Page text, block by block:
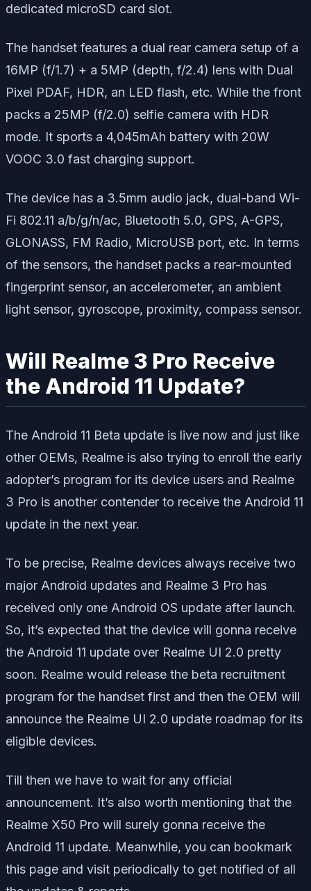
dedicated microSD card slot.
The handset features a dual rear camera setup of a
16MP (f/1.7) + a 5MP (depth, f/2.4) lens with Dual
Pixel PDAF, HDR, an LED flash, etc. While the front
packs a 25MP (f/2.0) selfie camera with HDR
mode. It sports a 4,045mAh battery with 20W
VOOC 3.0 fast charging support.
The device has a 3.5mm audio jack, dual-band Wi-
Fi 802.11 a/b/g/n/ac, Bluetooth 5.0, GPS, A-GPS,
GLONASS, FM Radio, MicroUSB port, etc. In terms
of the sensors, the handset packs a rear-mounted
fingerprint sensor, an accelerometer, an ambient
light sensor, gyroscope, proximity, compass sensor.
Will Realme 3 Pro Receive
the Android 11 Update?
The Android 11 Beta update is live now and just like
other OEMs, Realme is also trying to enroll the early
adopter’s program for its device users and Realme
3 Pro is another contender to receive the Android 11
update in the next year.
To be precise, Realme devices always receive two
major Android updates and Realme 3 Pro has
received only one Android OS update after launch.
So, it’s expected that the device will gonna receive
the Android 11 update over Realme UI 2.0 pretty
soon. Realme would release the beta recruitment
program for the handset first and then the OEM will
announce the Realme UI 2.0 update roadmap for its
eligible devices.
Till then we have to wait for any official
announcement. It’s also worth mentioning that the
Realme X50 Pro will surely gonna receive the
Android 11 update. Meanwhile, you can bookmark
this page and visit periodically to get notified of all